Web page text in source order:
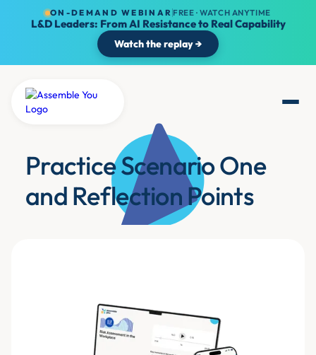
ON-DEMAND WEBINAR FREE · WATCH ANYTIME
L&D Leaders: From AI Resistance to Real Capability
Watch the replay →
Practice Scenario One
and Reflection Points